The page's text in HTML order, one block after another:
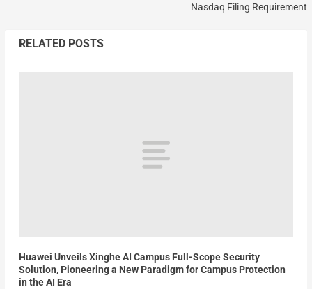
Nasdaq Filing Requirement
RELATED POSTS
Huawei Unveils Xinghe AI Campus Full-Scope Security
Solution, Pioneering a New Paradigm for Campus Protection
in the AI Era